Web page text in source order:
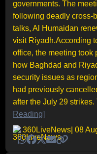
governments. The
following deadly cross-
talks, Al Humaidan
visit Riyadh.According
office, the meeting took
how Baghdad and
security issues as
had previously
after the July 29 strikes.
Reading]
360LiveNews | 08